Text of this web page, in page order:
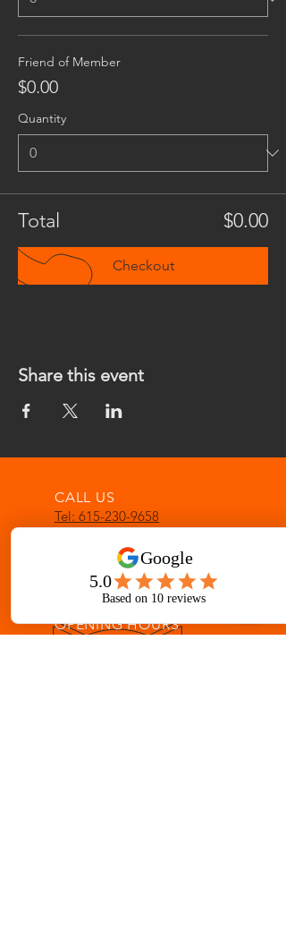
Friend of Member
$0.00
Quantity
Total $0.00
Checkout
Share this event
CALL US
Tel: 615-230-9658
EMAIL US
erworldma@gmail.
OPENING HOURS
Mon - Fri: 8 am - 8 pm